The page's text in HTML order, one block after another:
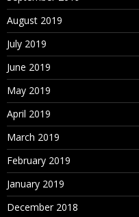
August 2019
July 2019
June 2019
May 2019
April 2019
March 2019
February 2019
January 2019
December 2018